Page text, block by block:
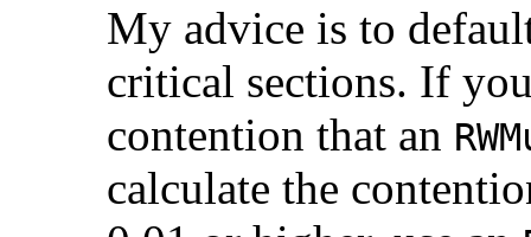
My advice is to
critical sections. If
contention that an
calculate the